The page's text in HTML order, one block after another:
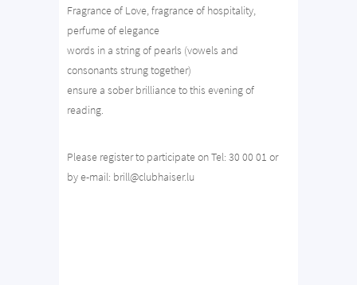
Fragrance of Love, fragrance of hospitality,
perfume of elegance
words in a string of pearls (vowels and
consonants strung together)
ensure a sober brilliance to this evening of
reading.
Please register to participate on Tel: 30 00 01 or
by e-mail: brill@clubhaiser.lu